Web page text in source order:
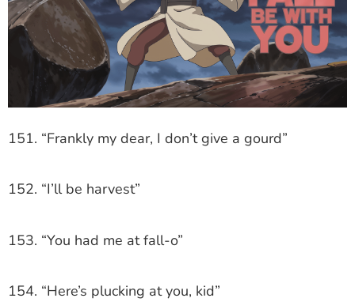
151. “Frankly my dear, I don’t give a gourd”
152. “I’ll be harvest”
153. “You had me at fall-o”
154. “Here’s plucking at you, kid”